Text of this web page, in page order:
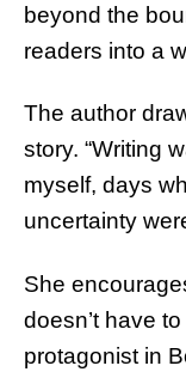
beyond the
readers into a
The author
story. “Writing
myself, days
uncertainty
She
doesn’t have
protagonist in